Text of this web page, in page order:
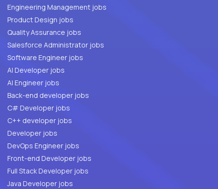
Engineering Management jobs
Product Design jobs
Quality Assurance jobs
Salesforce Administrator jobs
Software Engineer jobs
AI Developer jobs
AI Engineer jobs
Back-end developer jobs
C# Developer jobs
C++ developer jobs
Developer jobs
DevOps Engineer jobs
Front-end Developer jobs
Full Stack Developer jobs
Java Developer jobs